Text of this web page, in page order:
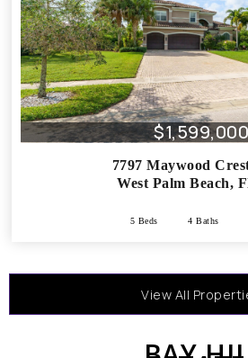
$1,599,000
7797 Maywood
West Palm Beach,
5 Beds 4 Baths
View All